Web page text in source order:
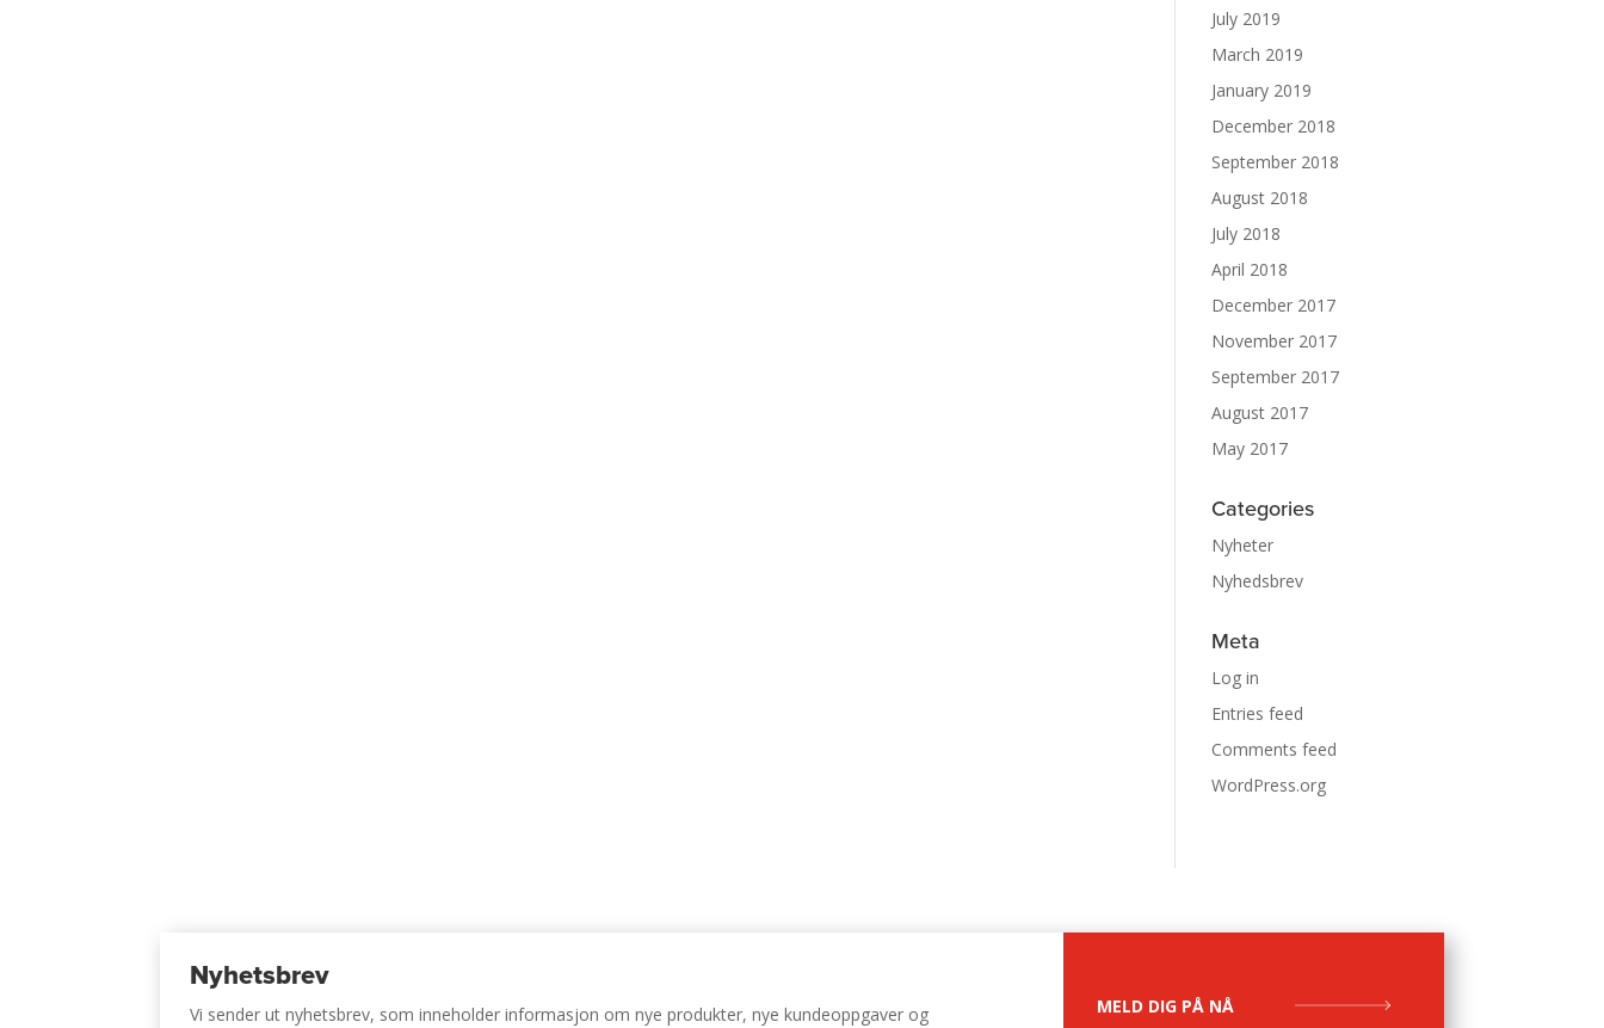
July 2019
March 2019
January 2019
December 2018
September 2018
August 2018
July 2018
April 2018
December 2017
November 2017
September 2017
August 2017
May 2017
Categories
Nyheter
Nyhedsbrev
Meta
Log in
Entries feed
Comments feed
WordPress.org
Nyhetsbrev
Vi sender ut nyhetsbrev, som inneholder informasjon om nye produkter, nye kundeoppgaver og
MELD DIG PÅ NÅ